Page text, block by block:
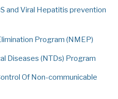
and Viral Hepatitis prevention
Program (NMEP)
Diseases (NTDs) Program
Of Non-communicable